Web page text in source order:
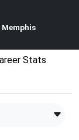
Memphis
Stats